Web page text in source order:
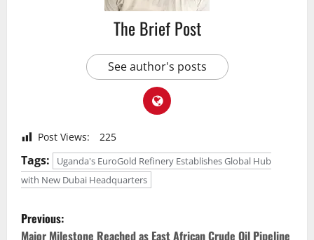
The Brief Post
See author's posts
Post Views: 225
Tags:
Uganda's EuroGold Refinery Establishes Global Hub
with New Dubai Headquarters
P
Previous:
Major Milestone Reached as East African Crude Oil Pipeline